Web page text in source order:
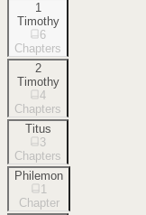
1
Timothy
6
Chapters
2
Timothy
4
Chapters
Titus
3
Chapters
Philemon
1
Chapter